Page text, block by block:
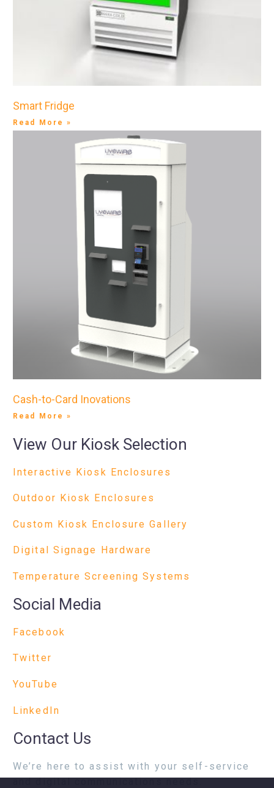
Smart Fridge
Read More »
Cash-to-Card Inovations
Read More »
View Our Kiosk Selection
Interactive Kiosk Enclosures
Outdoor Kiosk Enclosures
Custom Kiosk Enclosure Gallery
Digital Signage Hardware
Temperature Screening Systems
Social Media
Facebook
Twitter
YouTube
LinkedIn
Contact Us
We’re here to assist with your self-service
and digital communications needs.